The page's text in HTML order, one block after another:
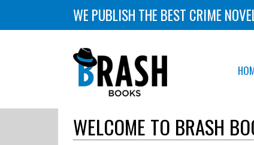
WE PUBLISH THE BEST CRIME
WELCOME TO BRASH